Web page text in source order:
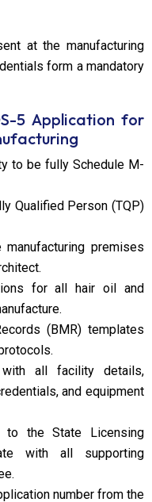
at the manufacturing
form a mandatory
5 Application for
to be fully Schedule M-
Qualified Person (TQP)
premises
for all hair oil and
(BMR) templates
all facility details,
and equipment
to the State Licensing
with all supporting
number from the